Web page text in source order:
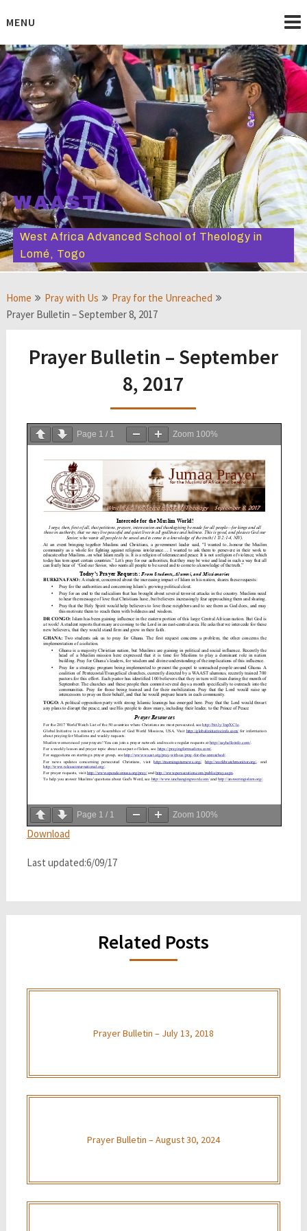
toMENU
WAAST
West Africa Advanced School of Theology in
Lomé, Togo
Home Pray with Us
Pray for the Unreached
Prayer Bulletin – September 8, 2017
Prayer Bulletin – September
8, 2017
Page 1 / 1 Zoom 100%
Page 1 / 1 Zoom 100%
Download
Last updated:6/09/17
Related Posts
Prayer Bulletin – July 13, 2018
Prayer Bulletin – August 30, 2024